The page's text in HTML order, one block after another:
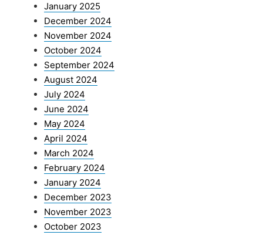
January 2025
December 2024
November 2024
October 2024
September 2024
August 2024
July 2024
June 2024
May 2024
April 2024
March 2024
February 2024
January 2024
December 2023
November 2023
October 2023